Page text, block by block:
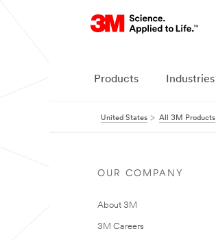
Products Industries
United States All 3M Products
OUR COMPANY
About 3M
3M Careers